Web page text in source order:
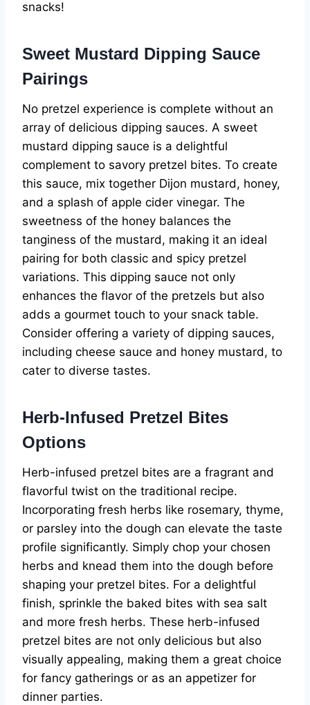
snacks!
Sweet Mustard Dipping Sauce
Pairings
No pretzel experience is complete without an
array of delicious dipping sauces. A sweet
mustard dipping sauce is a delightful
complement to savory pretzel bites. To create
this sauce, mix together Dijon mustard, honey,
and a splash of apple cider vinegar. The
sweetness of the honey balances the
tanginess of the mustard, making it an ideal
pairing for both classic and spicy pretzel
variations. This dipping sauce not only
enhances the flavor of the pretzels but also
adds a gourmet touch to your snack table.
Consider offering a variety of dipping sauces,
including cheese sauce and honey mustard, to
cater to diverse tastes.
Herb-Infused Pretzel Bites
Options
Herb-infused pretzel bites are a fragrant and
flavorful twist on the traditional recipe.
Incorporating fresh herbs like rosemary, thyme,
or parsley into the dough can elevate the taste
profile significantly. Simply chop your chosen
herbs and knead them into the dough before
shaping your pretzel bites. For a delightful
finish, sprinkle the baked bites with sea salt
and more fresh herbs. These herb-infused
pretzel bites are not only delicious but also
visually appealing, making them a great choice
for fancy gatherings or as an appetizer for
dinner parties.